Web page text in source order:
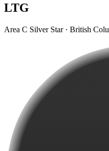
LTG
Area C Silver Star · British